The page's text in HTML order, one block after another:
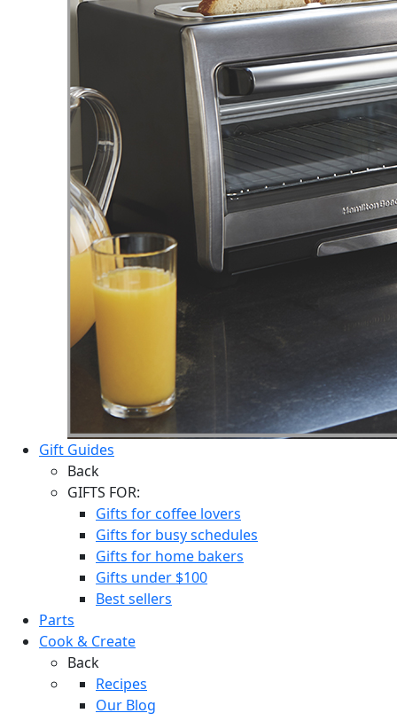
Gift Guides
Back
GIFTS FOR:
Gifts for coffee lovers
Gifts for busy schedules
Gifts for home bakers
Gifts under $100
Best sellers
Parts
Cook & Create
Back
Recipes
Our Blog